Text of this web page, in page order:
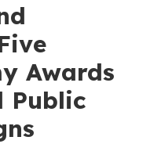
Awards
Public